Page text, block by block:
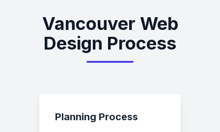
Vancouver Web
Design Process
Planning Process